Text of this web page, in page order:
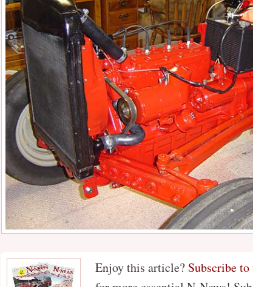
Enjoy this article? Subscribe